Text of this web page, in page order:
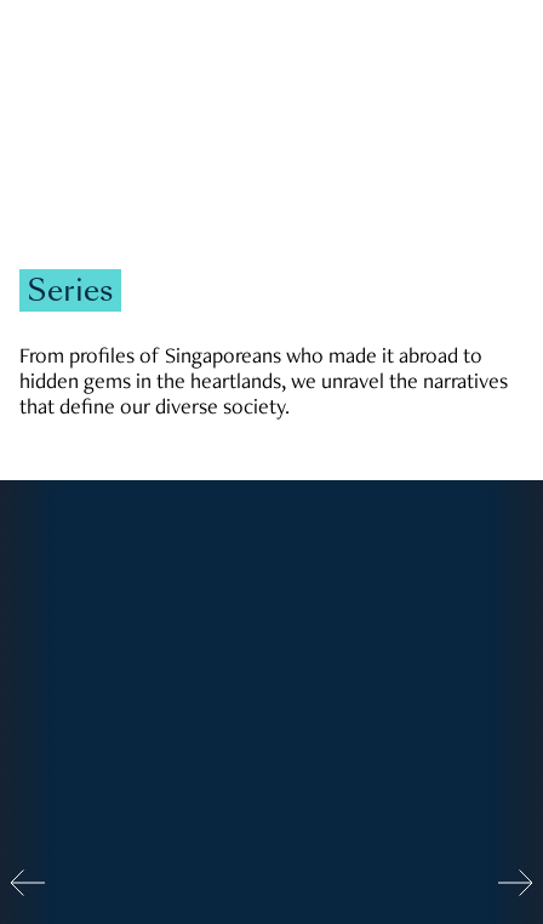
Series
From profiles of Singaporeans who made it abroad to
hidden gems in the heartlands, we unravel the narratives
that define our diverse society.